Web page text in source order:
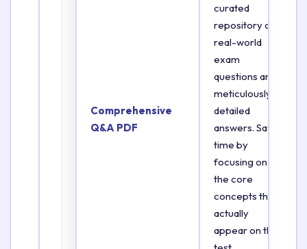
Comprehensive
Q&A PDF
curated
repository of
real-world
exam
questions and
meticulously
detailed
answers. Save
time by
focusing on
the core
concepts that
actually
appear on the